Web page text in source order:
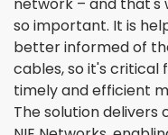
so important. It is
better informed of
cables, so it's critical
timely and efficient
The solution delivers